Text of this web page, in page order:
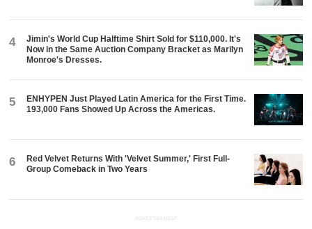
4
Jimin's World Cup Halftime Shirt Sold for $110,000. It's
Now in the Same Auction Company Bracket as Marilyn
Monroe's Dresses.
5
ENHYPEN Just Played Latin America for the First Time.
193,000 Fans Showed Up Across the Americas.
6
Red Velvet Returns With 'Velvet Summer,' First Full-
Group Comeback in Two Years
ADVERTISEMENT